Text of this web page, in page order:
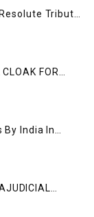
Tribute
FOR
India In
IN INDIA